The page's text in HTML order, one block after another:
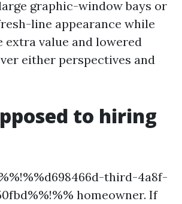
graphic-window bays or
line appearance while
extra value and lowered
either perspectives and
to hiring
third-4a8f-
homeowner. If